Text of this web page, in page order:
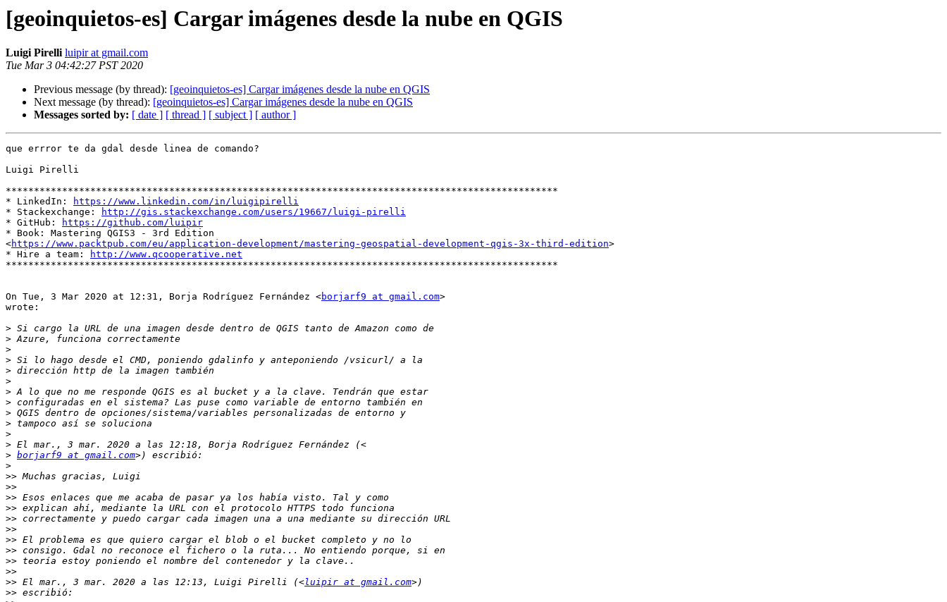
[geoinquietos-es] Cargar imágenes desde la nube en QGIS
Luigi Pirelli luipir at gmail.com
Tue Mar 3 04:42:27 PST 2020
Previous message (by thread): [geoinquietos-es] Cargar imágenes desde la nube en QGIS
Next message (by thread): [geoinquietos-es] Cargar imágenes desde la nube en QGIS
Messages sorted by: [ date ] [ thread ] [ subject ] [ author ]
que errror te da gdal desde linea de comando?
Luigi Pirelli
**************************************************************************************************
* LinkedIn:
https://www.linkedin.com/in/luigipirelli
* Stackexchange:
http://gis.stackexchange.com/users/19667/luigi-pirelli
* GitHub:
https://github.com/luipir
* Book: Mastering QGIS3 - 3rd Edition
<https://www.packtpub.com/eu/application-development/mastering-geospatial-development-qgis-3x-third-edition>
* Hire a team:
http://www.qcooperative.net
**************************************************************************************************
On Tue, 3 Mar 2020 at 12:31, Borja Rodríguez Fernández <borjarf9 at gmail.com>
wrote:
>
>
>
>
>
>
>
>
>
>
>
>
> borjarf9 at gmail.com
>
>>
>>
>>
>>
>>
>>
>>
>>
>>
>>
>> El mar., 3 mar. 2020 a las 12:13, Luigi Pirelli (<luipir at gmail.com
>>